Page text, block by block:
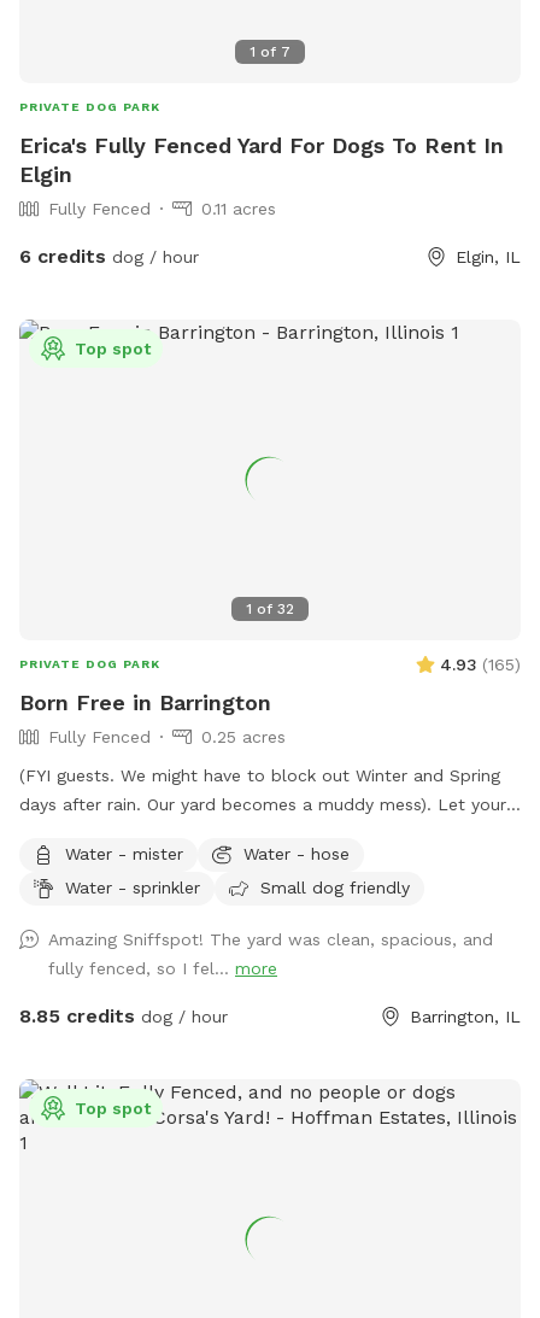
1 of 7
PRIVATE DOG PARK
Erica's Fully Fenced Yard For Dogs To Rent In
Elgin
Fully Fenced 0.11 acres
6 credits dog / hour Elgin, IL
1 of 32
Top spot
PRIVATE DOG PARK 4.93 (165)
Born Free in Barrington
Fully Fenced
0.25 acres
(FYI guests. We might have to block out Winter and Spring
days after rain. Our yard becomes a muddy mess). Let your
Our late boxer loved it. Enjoy a shady view from
comfortable chairs on our deck. We love litter reunions!
in Barrington, visit Bredwell for customized dog meals.
https://bredwell.com/
Water - mister
Water - hose
Water - sprinkler
Small dog friendly
Amazing Sniffspot! The yard was clean, spacious, and
fully fenced, so I fel... more
8.85 credits dog / hour Barrington, IL
Top spot